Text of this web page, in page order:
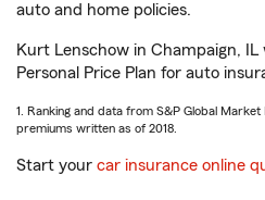
auto and home policies.
Kurt Lenschow in Champaign,
Personal Price Plan for auto
1. Ranking and data from S&P Global
premiums written as of 2018.
Start your car insurance online